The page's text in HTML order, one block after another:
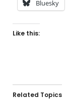
Bluesky
Like this:
Related Topics